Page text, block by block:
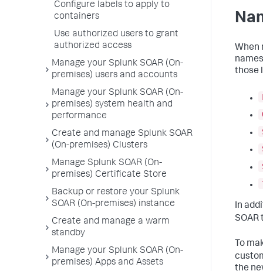
Configure labels to apply to
containers
Use authorized users to grant
authorized access
Manage your Splunk SOAR (On-
premises) users and accounts
Manage your Splunk SOAR (On-
premises) system health and
performance
Create and manage Splunk SOAR
(On-premises) Clusters
Manage Splunk SOAR (On-
premises) Certificate Store
Backup or restore your Splunk
SOAR (On-premises) instance
Create and manage a warm
standby
Manage your Splunk SOAR (On-
premises) Apps and Assets
When
those
In
To
the